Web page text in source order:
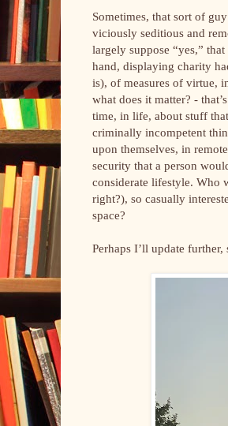
Sometimes, that sort of
viciously seditious and
largely suppose “yes,”
hand, displaying charity
is), of measures of virtue,
what does it matter? -
time, in life, about stuff
criminally incompetent
upon themselves, in
security that a person
considerate lifestyle. Who
right?), so casually
space?
Perhaps I’ll update